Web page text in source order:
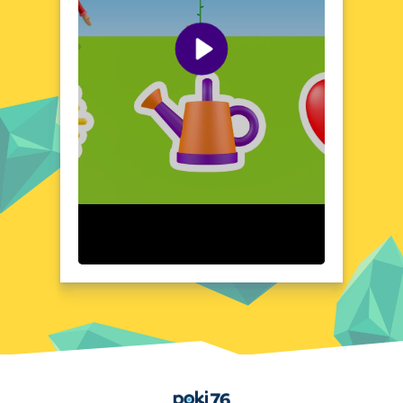
World of Alice Plant Game boasts a visually
stunning design that captures the essence
of a dreamlike wonderland. The game's
layout is intuitive and user-friendly, ensuring
a seamless experience as you navigate
through its enchanting world. From the
delicate petals of your plants to the intricate
details of the landscape, every element is
crafted with care to create an immersive and
Can the game run in a browser? YES
Does it support mobile devices? YES
Can the game include audio effects? YES
Device and Browser Compatibility